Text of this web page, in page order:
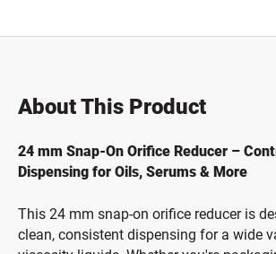
About This Product
24 mm Snap-On Orifice Reducer –
Dispensing for Oils, Serums & More
This 24 mm snap-on orifice reducer is
clean, consistent dispensing for a wide